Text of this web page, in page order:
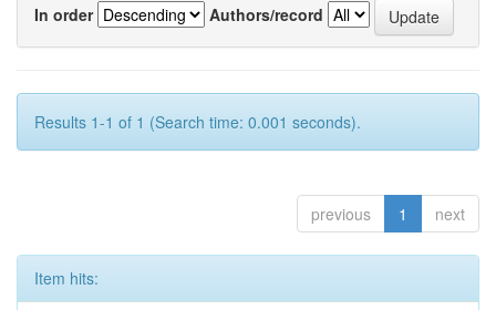
In order
Authors/record
Results 1-1 of 1 (Search time: 0.001 seconds).
previous 1 next
Item hits: